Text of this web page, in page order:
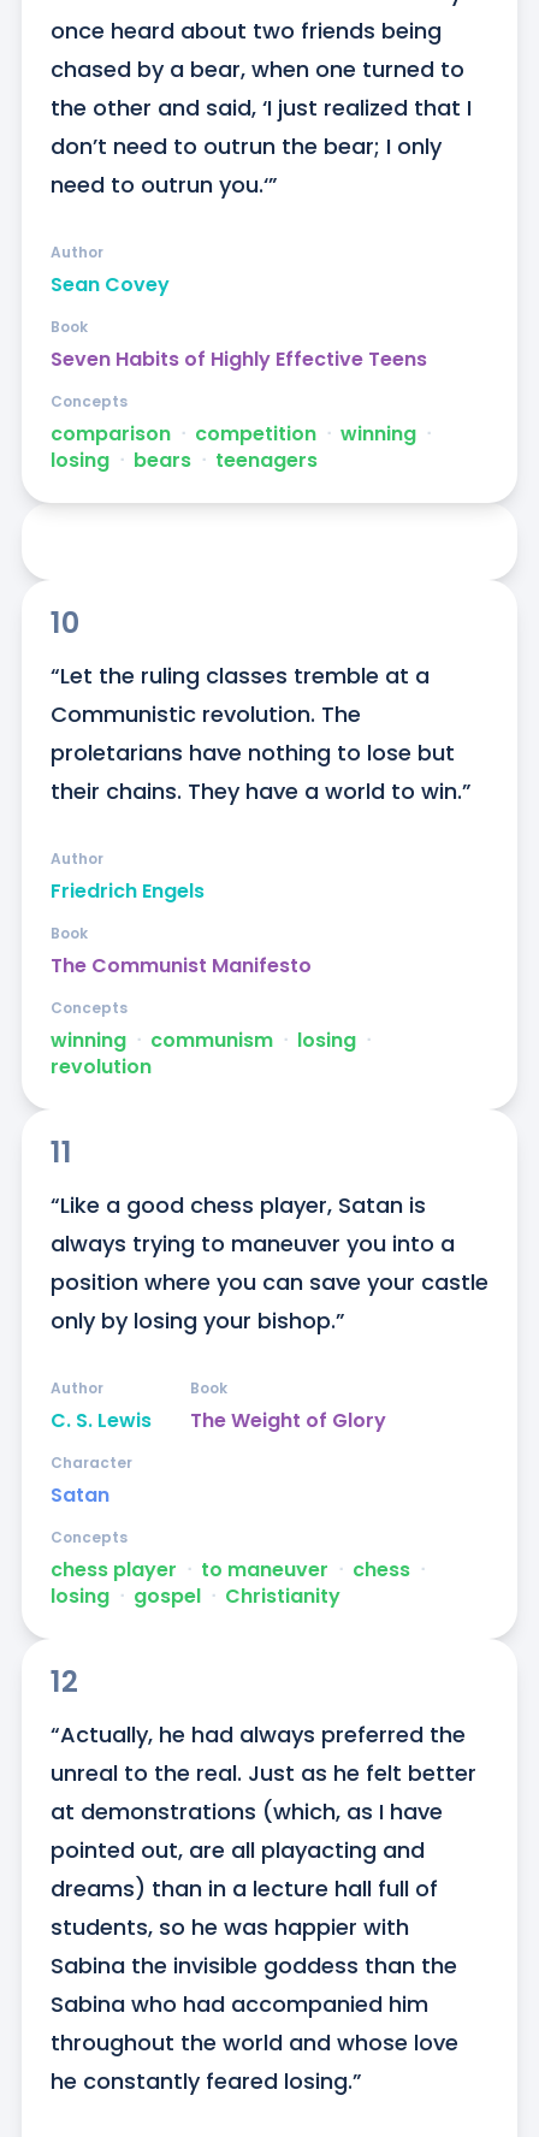
once heard about two friends being
chased by a bear, when one turned to
the other and said, ‘I just realized that I
don’t need to outrun the bear; I only
need to outrun you.‘”
Sean Covey
Author
Seven Habits of Highly Effective Teens
Book
comparison ᐧ competition ᐧ winning ᐧ
losing ᐧ bears ᐧ teenagers
Concepts
10
“Let the ruling classes tremble at a
Communistic revolution. The
proletarians have nothing to lose but
their chains. They have a world to win.”
Friedrich Engels
Author
The Communist Manifesto
Book
winning ᐧ communism ᐧ losing ᐧ
revolution
Concepts
11
“Like a good chess player, Satan is
always trying to maneuver you into a
position where you can save your castle
only by losing your bishop.”
C. S. Lewis
Author
The Weight of Glory
Book
Satan
Character
chess player ᐧ to maneuver ᐧ chess ᐧ
losing ᐧ gospel ᐧ Christianity
Concepts
12
“Actually, he had always preferred the
unreal to the real. Just as he felt better
at demonstrations (which, as I have
pointed out, are all playacting and
dreams) than in a lecture hall full of
students, so he was happier with
Sabina the invisible goddess than the
Sabina who had accompanied him
throughout the world and whose love
he constantly feared losing.”